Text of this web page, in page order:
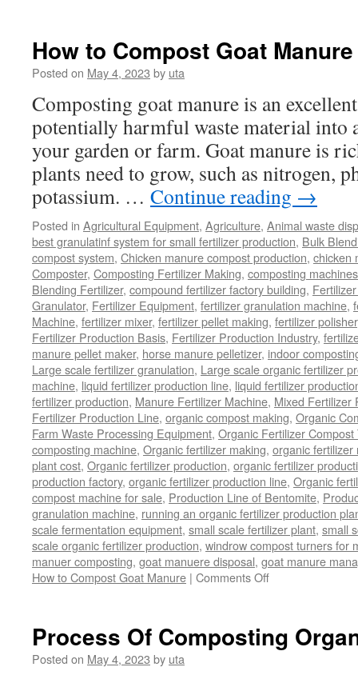
How to Compost Goat Manure
Posted on May 4, 2023 by uta
Composting goat manure is an
potentially harmful waste material
your garden or farm. Goat manure is
plants need to grow, such as nitrogen,
potassium. … Continue reading →
Posted in Agricultural Equipment, Agriculture, Animal waste
best granulatinf system for small fertilizer production, Bulk
compost system, Chicken manure compost production, chicken
Composter, Composting Fertilizer Making, composting
Blending Fertilizer, compound fertilizer factory building,
Granulator, Fertilizer Equipment, fertilizer granulation machine,
Machine, fertilizer mixer, fertilizer pellet making, fertilizer polisher
Fertilizer Production Basis, Fertilizer Production Industry,
manure pellet maker, horse manure pelletizer, indoor
Large scale fertilizer granulation, Large scale organic fertilizer
machine, liquid fertilizer production line, liquid fertilizer
fertilizer production, Manure Fertilizer Machine, Mixed Fertilizer
Fertilizer Production Line, organic compost making, Organic
Farm Waste Processing Equipment, Organic Fertilizer Compost
composting machine, Organic fertilizer making, organic fertilizer
plant cost, Organic fertilizer production, organic fertilizer
production factory, organic fertilizer production line, Organic
compost machine for sale, Production Line of Bentomite,
granulation machine, running an organic fertilizer production
scale fermentation equipment, small scale fertilizer plant, small
scale organic fertilizer production, windrow compost turners for
manuer composting, goat manuere disposal, goat manure
How to Compost Goat Manure | Comments Offon
Goat
Process Of Composting
Posted on May 4, 2023 by uta